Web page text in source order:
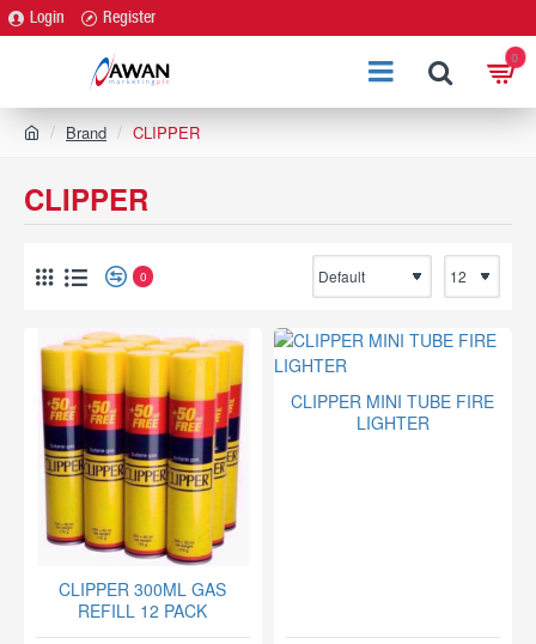
Login Register
0
e
Brand CLIPPER
CLIPPER
0
CLIPPER 300ML GAS
REFILL 12 PACK
CLIPPER MINI TUBE FIRE
LIGHTER